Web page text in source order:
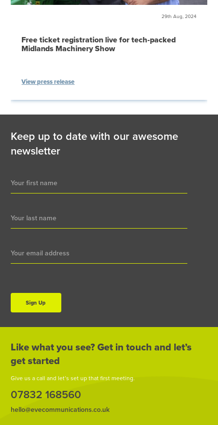
29th Aug, 2024
Free ticket registration live for tech-packed
Midlands Machinery Show
View press release
Keep up to date with our awesome
newsletter
Signup
Sign Up
Like what you see? Get in touch and let’s
get started
Give us a call and let’s set up that first meeting.
07832 168560
hello@evecommunications.co.uk